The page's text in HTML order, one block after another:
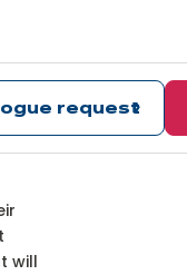
request
will